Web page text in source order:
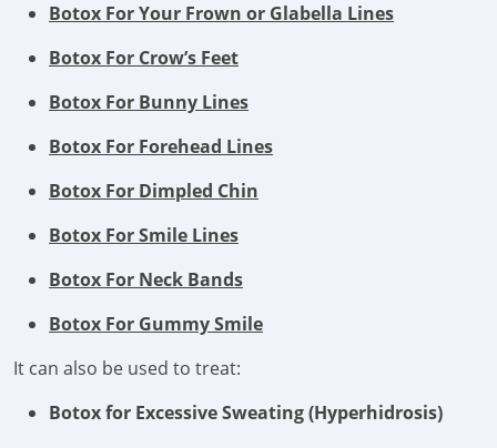
Botox For Your Frown or Glabella Lines
Botox For Crow’s Feet
Botox For Bunny Lines
Botox For Forehead Lines
Botox For Dimpled Chin
Botox For Smile Lines
Botox For Neck Bands
Botox For Gummy Smile
It can also be used to treat:
Botox for Excessive Sweating (Hyperhidrosis)